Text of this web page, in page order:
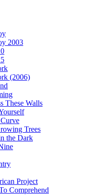
2003
(2006)
These Walls
Trees
the Dark
Project
Comprehend